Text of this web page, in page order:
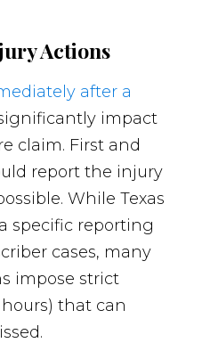
Actions
after a
impact
claim. First and
report the injury
While Texas
specific reporting
cases, many
impose strict
that can